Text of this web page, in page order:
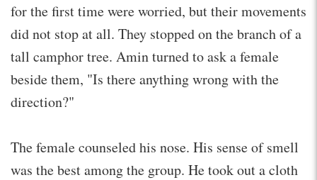
for the first time were worried, but their movements
did not stop at all. They stopped on the branch of a
tall camphor tree. Amin turned to ask a female
beside them, "Is there anything wrong with the
direction?"
The female counseled his nose. His sense of smell
was the best among the group. He took out a cloth